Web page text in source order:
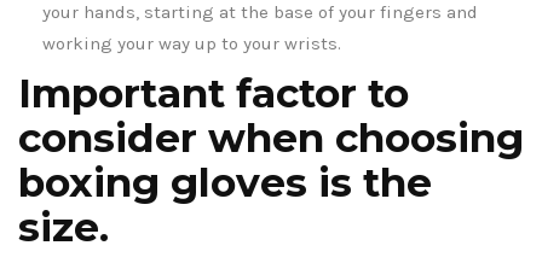
your hands, starting at the base of your fingers and
working your way up to your wrists.
Important factor to
consider when choosing
boxing gloves is the
size.